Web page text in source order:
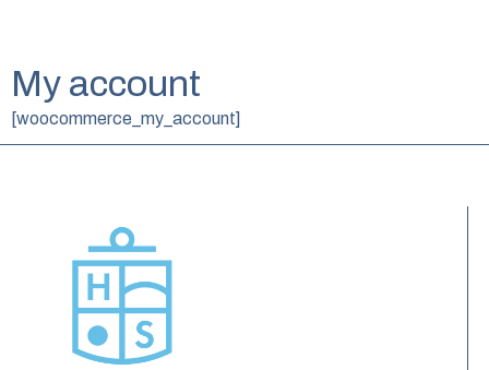
My account
[woocommerce_my_account]